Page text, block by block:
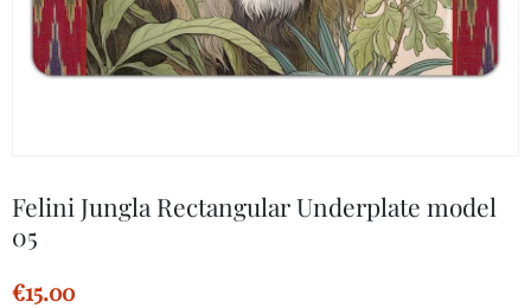
Felini Jungla Rectangular Underplate model
05
€15.00